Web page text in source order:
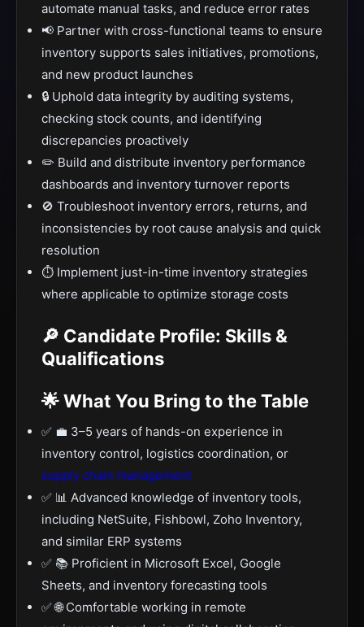
automate manual tasks, and reduce error rates
📢 Partner with cross-functional teams to ensure
inventory supports sales initiatives, promotions,
and new product launches
🔒 Uphold data integrity by auditing systems,
checking stock counts, and identifying
discrepancies proactively
✏️ Build and distribute inventory performance
dashboards and inventory turnover reports
🚫 Troubleshoot inventory errors, returns, and
inconsistencies by root cause analysis and quick
resolution
⏱️ Implement just-in-time inventory strategies
where applicable to optimize storage costs
🔎 Candidate Profile: Skills &
Qualifications
🌟 What You Bring to the Table
✅ 💼 3–5 years of hands-on experience in
inventory control, logistics coordination, or
supply chain management
✅ 📊 Advanced knowledge of inventory tools,
including NetSuite, Fishbowl, Zoho Inventory,
and similar ERP systems
✅ 📚 Proficient in Microsoft Excel, Google
Sheets, and inventory forecasting tools
✅ 🌐 Comfortable working in remote